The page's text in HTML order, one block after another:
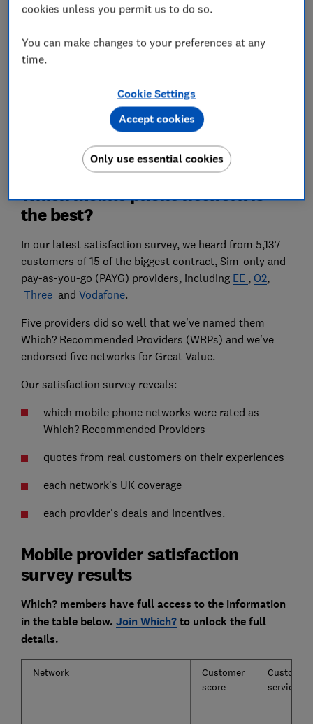
in your area
See which providers offer the best signal and the best
Compare
Which mobile phone network is
the best?
In our latest satisfaction survey, we heard from 5,137
customers of 15 of the biggest contract, Sim-only and
pay-as-you-go (PAYG) providers, including EE , O2,
Three and Vodafone.
Five providers did so well that we've named them
Which? Recommended Providers (WRPs) and we've
endorsed five networks for Great Value.
Our satisfaction survey reveals:
which mobile phone networks were rated as
Which? Recommended Providers
quotes from real customers on their experiences
each network's UK coverage
each provider's deals and incentives.
Mobile provider satisfaction
survey results
Which? members have full access to the information
in the table below. Join Which? to unlock the full
details.
Network
Customer
score
Customer
service
cookies unless you permit us to do so.
You can make changes to your preferences at any
time.
Cookie Settings
Only use essential cookies
Accept cookies